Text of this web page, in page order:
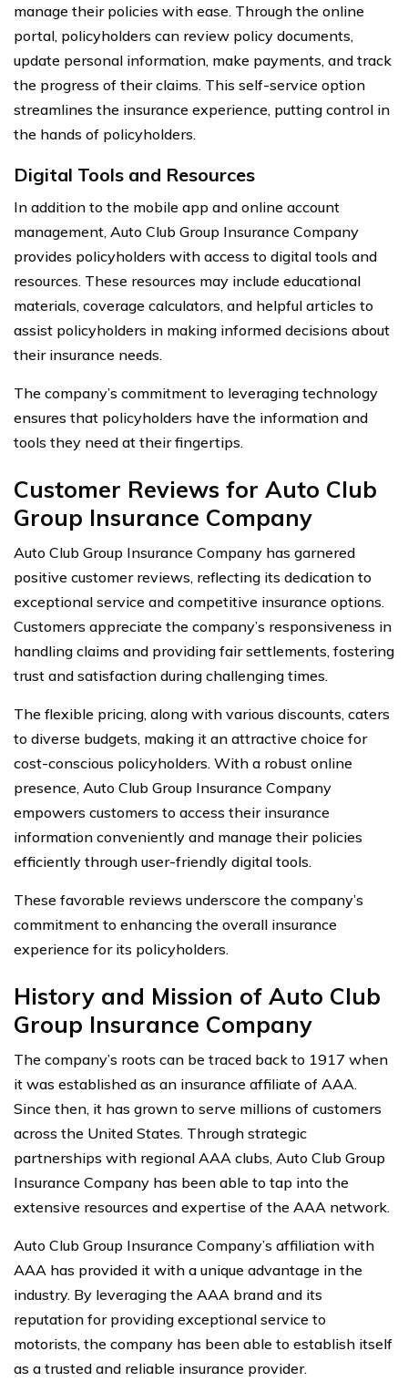
manage their policies with ease. Through the online
portal, policyholders can review policy documents,
update personal information, make payments, and track
the progress of their claims. This self-service option
streamlines the insurance experience, putting control in
the hands of policyholders.
Digital Tools and Resources
In addition to the mobile app and online account
management, Auto Club Group Insurance Company
provides policyholders with access to digital tools and
resources. These resources may include educational
materials, coverage calculators, and helpful articles to
assist policyholders in making informed decisions about
their insurance needs.
The company’s commitment to leveraging technology
ensures that policyholders have the information and
tools they need at their fingertips.
Customer Reviews for Auto Club
Group Insurance Company
Auto Club Group Insurance Company has garnered
positive customer reviews, reflecting its dedication to
exceptional service and competitive insurance options.
Customers appreciate the company’s responsiveness in
handling claims and providing fair settlements, fostering
trust and satisfaction during challenging times.
The flexible pricing, along with various discounts, caters
to diverse budgets, making it an attractive choice for
cost-conscious policyholders. With a robust online
presence, Auto Club Group Insurance Company
empowers customers to access their insurance
information conveniently and manage their policies
efficiently through user-friendly digital tools.
These favorable reviews underscore the company’s
commitment to enhancing the overall insurance
experience for its policyholders.
History and Mission of Auto Club
Group Insurance Company
The company’s roots can be traced back to 1917 when
it was established as an insurance affiliate of AAA.
Since then, it has grown to serve millions of customers
across the United States. Through strategic
partnerships with regional AAA clubs, Auto Club Group
Insurance Company has been able to tap into the
extensive resources and expertise of the AAA network.
Auto Club Group Insurance Company’s affiliation with
AAA has provided it with a unique advantage in the
industry. By leveraging the AAA brand and its
reputation for providing exceptional service to
motorists, the company has been able to establish itself
as a trusted and reliable insurance provider.